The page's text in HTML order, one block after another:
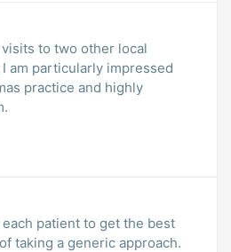
to two other local
am particularly impressed
practice and highly
patient to get the best
taking a generic approach.